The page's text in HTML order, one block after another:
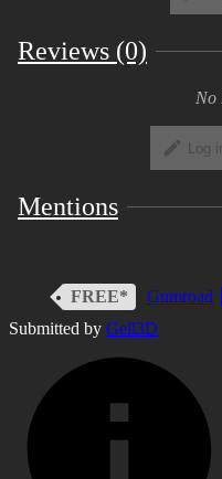
Reviews (0)
No
Log
Mentions
FREE*
Gumroad
Submitted by Gell3D